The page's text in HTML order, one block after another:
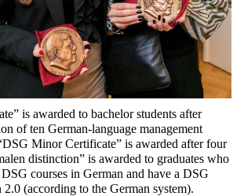
” is awarded to bachelor students after
often German-language management
MinorCertificate” is awarded after four
distinction” is awarded to graduates who
DSG courses in German and have a DSG
2.0 (according to the German system).